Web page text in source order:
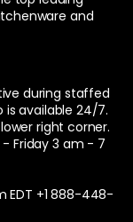
and
during staffed
is available 24/7.
right corner.
Friday 3 am - 7
EDT +1 888-448-